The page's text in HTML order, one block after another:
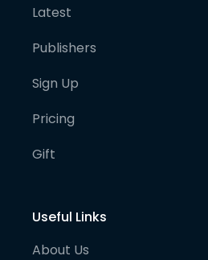
Latest
Publishers
Sign Up
Pricing
Gift
Useful Links
About Us